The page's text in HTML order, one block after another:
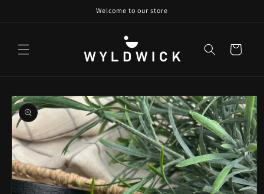
Welcome to our store
Cart
Skip to
product
information